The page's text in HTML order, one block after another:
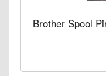
Brother Spool